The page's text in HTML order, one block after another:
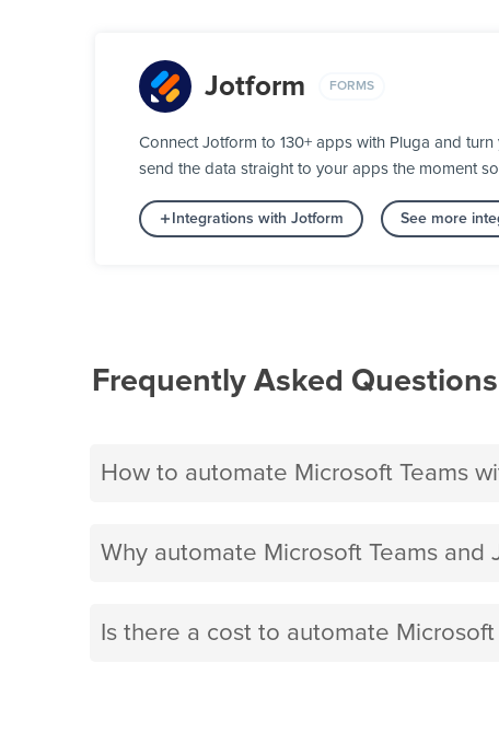
Jotform FORMS
Connect Jotform to 130+ apps with Pluga and
send the data straight to your apps the moment
Integrations with Jotform See more
Frequently Asked Questions
How to automate Microsoft Teams
Why automate Microsoft Teams and
Is there a cost to automate